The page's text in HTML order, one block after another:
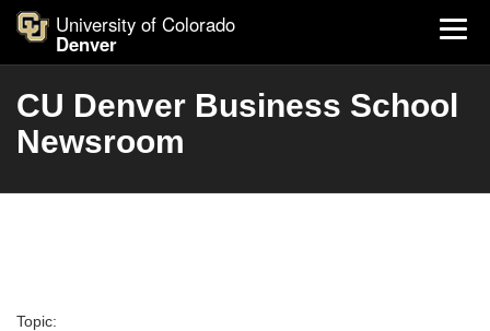
University of Colorado
Denver
CU Denver Business School
Newsroom
Topic: